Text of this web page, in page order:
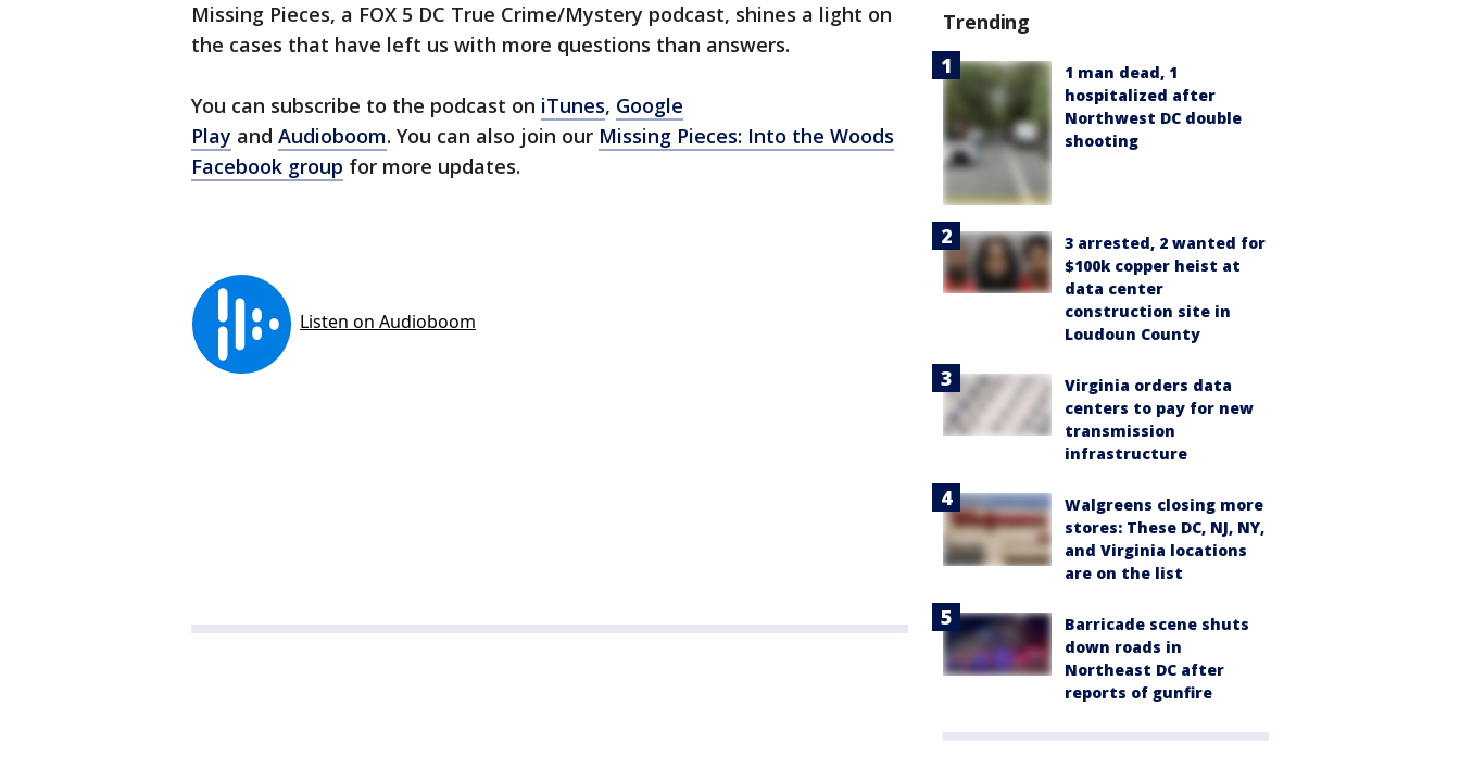
Missing Pieces, a FOX 5 DC True Crime/Mystery podcast, shines a light on
the cases that have left us with more questions than answers.
You can subscribe to the podcast on iTunes, Google
Play and Audioboom. You can also join our Missing Pieces: Into the Woods
Facebook group for more updates.
Trending
1 man dead, 1
hospitalized after
Northwest DC double
shooting
3 arrested, 2 wanted for
$100k copper heist at
data center
construction site in
Loudoun County
Virginia orders data
centers to pay for new
transmission
infrastructure
Walgreens closing more
stores: These DC, NJ, NY,
and Virginia locations
are on the list
Barricade scene shuts
down roads in
Northeast DC after
reports of gunfire